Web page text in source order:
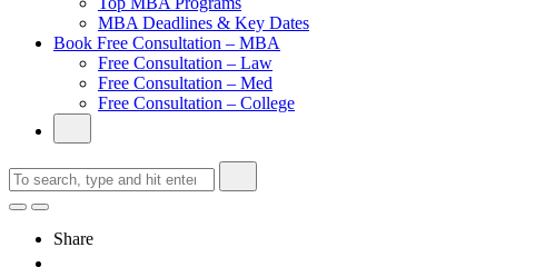
MBA Deadlines & Key Dates
Book Free Consultation – MBA
Free Consultation – Law
Free Consultation – Med
Free Consultation – College
Share